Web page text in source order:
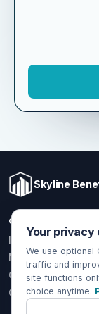
Skyline
COVERAGE
Individual & Family
Medicare
Group Health
Global Health
Your privacy
We use optional
traffic and
site functions
choice anytime.